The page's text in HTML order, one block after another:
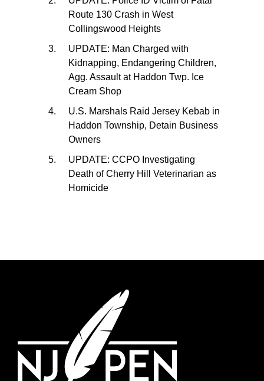
Route 130 Crash in West
Collingswood Heights
UPDATE: Man Charged with
Kidnapping, Endangering Children,
Agg. Assault at Haddon Twp. Ice
Cream Shop
U.S. Marshals Raid Jersey Kebab in
Haddon Township, Detain Business
Owners
UPDATE: CCPO Investigating
Death of Cherry Hill Veterinarian as
Homicide